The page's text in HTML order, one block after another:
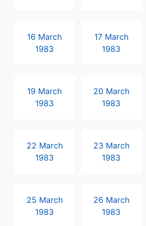
16 March
1983
17 March
1983
19 March
1983
20 March
1983
22 March
1983
23 March
1983
25 March
1983
26 March
1983